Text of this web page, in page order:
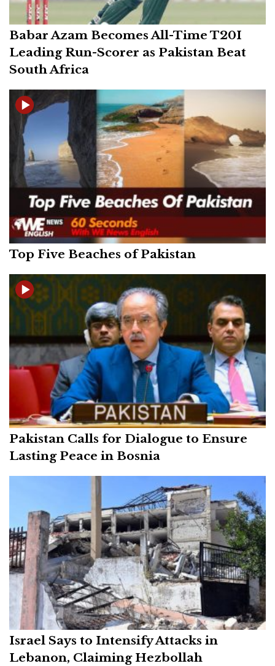
Babar Azam Becomes All-Time T20I
Leading Run-Scorer as Pakistan Beat
South Africa
Top Five Beaches of Pakistan
Pakistan Calls for Dialogue to Ensure
Lasting Peace in Bosnia
Israel Says to Intensify Attacks in
Lebanon, Claiming Hezbollah